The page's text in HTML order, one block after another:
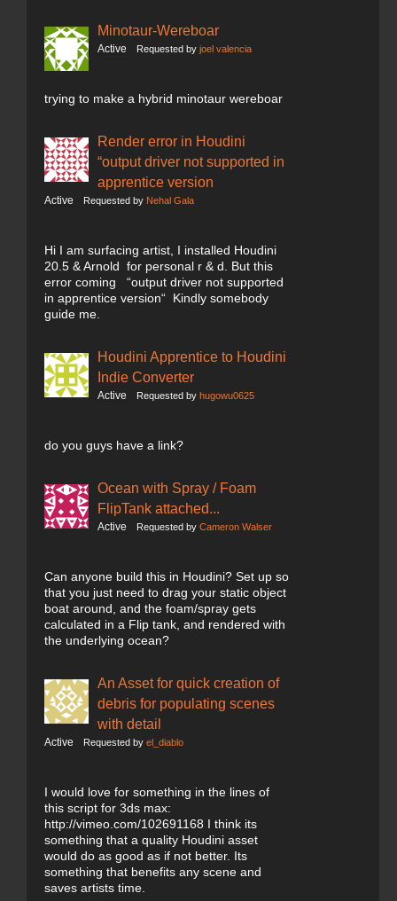
Minotaur-Wereboar
Active Requested by joel valencia
trying to make a hybrid minotaur wereboar
Render error in Houdini
“output driver not supported in
apprentice version
Active Requested by Nehal Gala
Hi I am surfacing artist, I installed Houdini
20.5 & Arnold for personal r & d. But this
error coming “output driver not supported
in apprentice version“ Kindly somebody
guide me.
Houdini Apprentice to Houdini
Indie Converter
Active Requested by hugowu0625
do you guys have a link?
Ocean with Spray / Foam
FlipTank attached...
Active Requested by Cameron Walser
Can anyone build this in Houdini? Set up so
that you just need to drag your static object
boat around, and the foam/spray gets
calculated in a Flip tank, and rendered with
the underlying ocean?
An Asset for quick creation of
debris for populating scenes
with detail
Active Requested by el_diablo
I would love for something in the lines of
this script for 3ds max:
http://vimeo.com/102691168 I think its
something that a quality Houdini asset
would do as good as if not better. Its
something that benefits any scene and
saves artists time.